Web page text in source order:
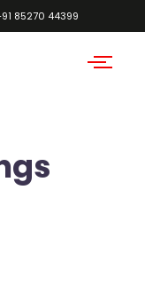
85270 44399